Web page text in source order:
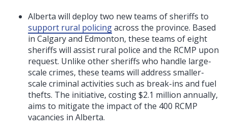
Alberta will deploy two new teams of sheriffs to
support rural policingacross the province. Based
in Calgary and Edmonton, these teams of eight
sheriffs will assist rural police and the RCMP upon
request. Unlike other sheriffs who handle large-
scale crimes, these teams will address smaller-
scale criminal activities such as break-ins and fuel
thefts. The initiative, costing $2.1 million annually,
aims to mitigate the impact of the 400 RCMP
vacancies in Alberta.